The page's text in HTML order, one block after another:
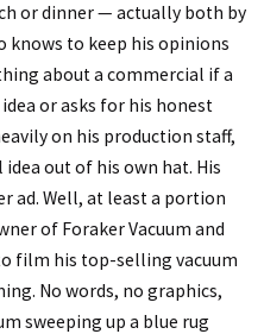
or dinner — actually both by
knows to keep his opinions
about a commercial if a
or asks for his honest
on his production staff,
idea out of his own hat. His
ad. Well, at least a portion
of Foraker Vacuum and
film his top-selling vacuum
No words, no graphics,
sweeping up a blue rug